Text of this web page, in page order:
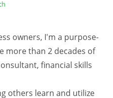
owners, I'm a purpose-
more than 2 decades of
financial skills
others learn and utilize